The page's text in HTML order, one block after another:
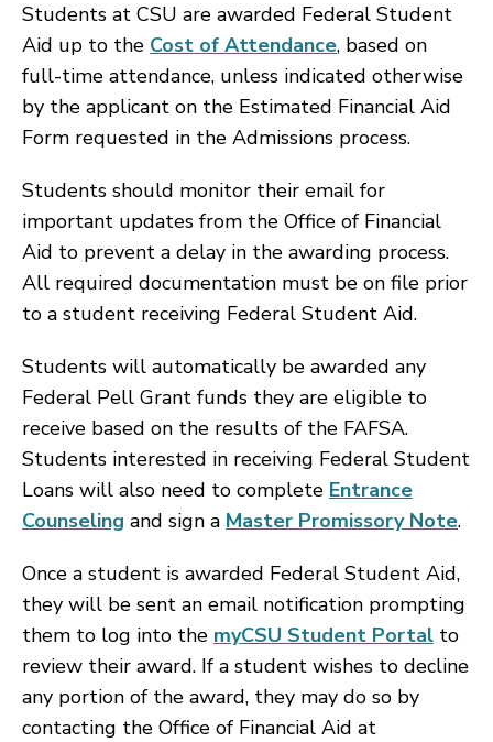
Students at CSU are awarded Federal Student
Aid up to the Cost of Attendance, based on
full-time attendance, unless indicated otherwise
by the applicant on the Estimated Financial Aid
Form requested in the Admissions process.
Students should monitor their email for
important updates from the Office of Financial
Aid to prevent a delay in the awarding process.
All required documentation must be on file prior
to a student receiving Federal Student Aid.
Students will automatically be awarded any
Federal Pell Grant funds they are eligible to
receive based on the results of the FAFSA.
Students interested in receiving Federal Student
Loans will also need to complete Entrance
Counseling and sign a Master Promissory Note.
Once a student is awarded Federal Student Aid,
they will be sent an email notification prompting
them to log into the myCSU Student Portal to
review their award. If a student wishes to decline
any portion of the award, they may do so by
contacting the Office of Financial Aid at